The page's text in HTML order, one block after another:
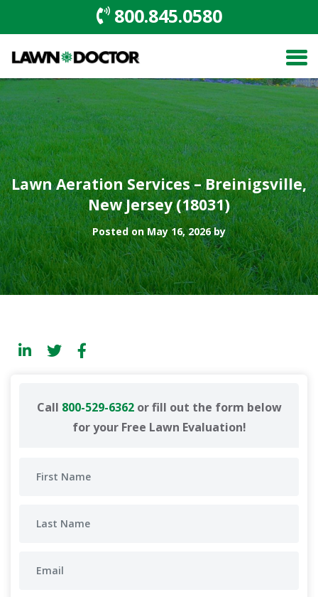
800.845.0580
Lawn Aeration Services – Breinigsville,
New Jersey (18031)
Posted on May 16, 2026 by
Call 800-529-6362or fill out the form below
for your Free Lawn Evaluation!